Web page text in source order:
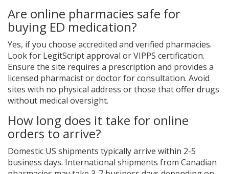
Are online pharmacies safe for
buying ED medication?
Yes, if you choose accredited and verified pharmacies.
Look for LegitScript approval or VIPPS certification.
Ensure the site requires a prescription and provides a
licensed pharmacist or doctor for consultation. Avoid
sites with no physical address or those that offer drugs
without medical oversight.
How long does it take for online
orders to arrive?
Domestic US shipments typically arrive within 2-5
business days. International shipments from Canadian